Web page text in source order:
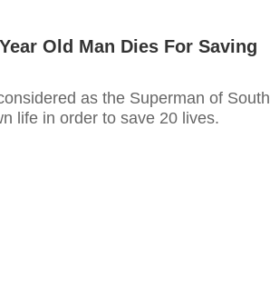
Old Man Dies For Saving
as the Superman of South
life in order to save 20 lives.